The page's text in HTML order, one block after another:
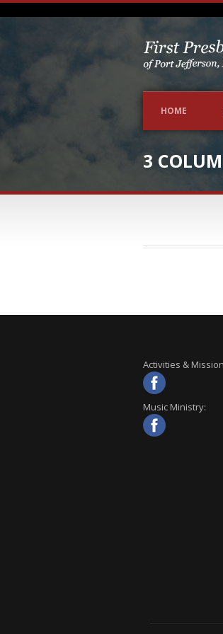
HOME
3
Activities &
Music Ministry: